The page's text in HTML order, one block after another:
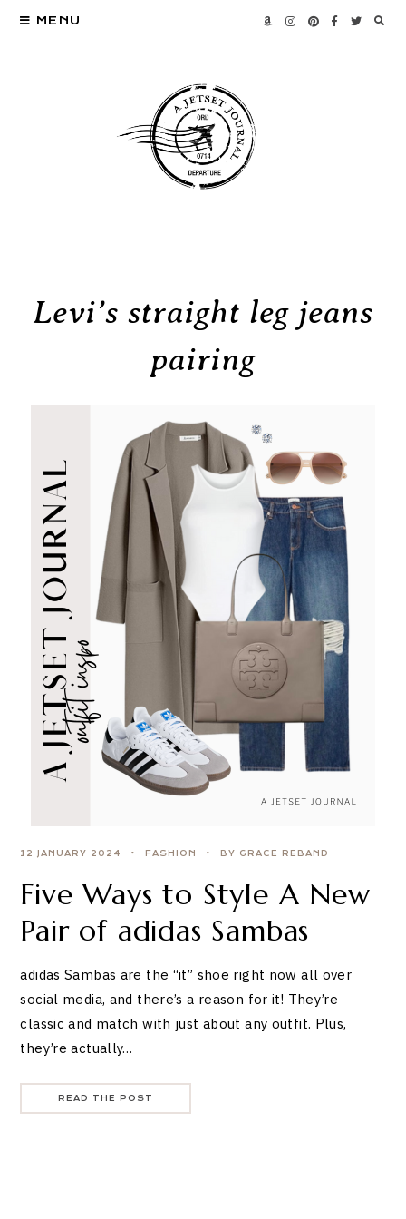
MENU
Levi’s straight leg jeans
pairing
12 JANUARY 2024 FASHION BY GRACE REBAND
Five Ways to Style A New
Pair of adidas Sambas
adidas Sambas are the “it” shoe right now all over
social media, and there’s a reason for it! They’re
classic and match with just about any outfit. Plus,
they’re actually…
READ THE POST